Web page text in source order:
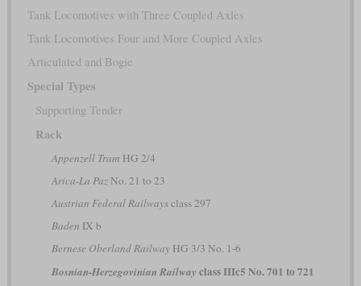
Tank Locomotives with Three Coupled Axles
Tank Locomotives Four and More Coupled Axles
Articulated and Bogie
Special Types
Supporting Tender
Rack
Appenzell Tram HG 2/4
Arica-La PazNo. 21 to 23
Austrian Federal Railwaysclass 297
Baden IX b
Bernese Oberland RailwayHG 3/3 No. 1-6
Bosnian-Herzegovinian Railway class IIIc5 No. 701 to 721